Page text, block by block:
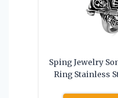
Sping Jewelry
Ring Stainless